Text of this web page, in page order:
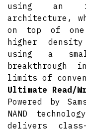
using an
architecture,
on top of
higher
using a
breakthrough
limits of
Ultimate Read/
Powered by
NAND
delivers